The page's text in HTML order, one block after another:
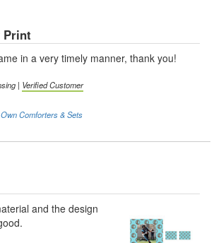
Print
in a very timely manner, thank you!
| Verified Customer
Comforters & Sets
and the design